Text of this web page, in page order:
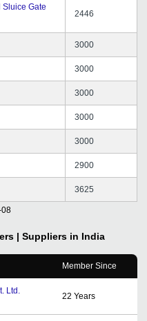
Sluice Gate
2446
3000
3000
3000
3000
3000
2900
3625
| Suppliers in India
Member Since
Ltd.
22 Years